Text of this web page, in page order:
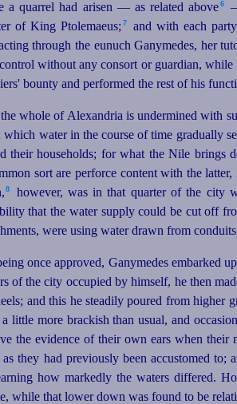
a quarrel had arisen — as related above⁠ 6
of King Ptolemaeus;⁠ 7
and with each
through the eunuch Ganymedes, her
without any consort or guardian,
bounty and performed the rest of his
whole of Alexandria is undermined with
water in the course of time gradually
their households; for what the Nile brings
sort are perforce content with the
8
however, was in that quarter of the city
that the water supply could be cut off
were using water drawn from
once approved, Ganymedes embarked
of the city occupied by himself, he then
; and this he steadily poured from higher
little more brackish than usual, and
the evidence of their own ears when their
as they had previously been accustomed to;
how markedly the waters differed.
while that lower down was found to be